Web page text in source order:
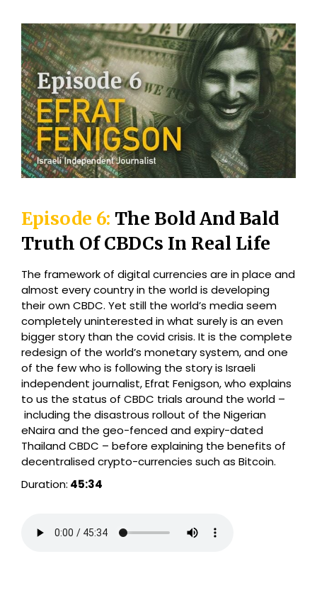
Episode 6: The Bold And Bald
Truth Of CBDCs In Real Life
The framework of digital currencies are in place and
almost every country in the world is developing
their own CBDC. Yet still the world’s media seem
completely uninterested in what surely is an even
bigger story than the covid crisis. It is the complete
redesign of the world’s monetary system, and one
of the few who is following the story is Israeli
independent journalist, Efrat Fenigson, who explains
to us the status of CBDC trials around the world –
including the disastrous rollout of the Nigerian
eNaira and the geo-fenced and expiry-dated
Thailand CBDC – before explaining the benefits of
decentralised crypto-currencies such as Bitcoin.
Duration: 45:34